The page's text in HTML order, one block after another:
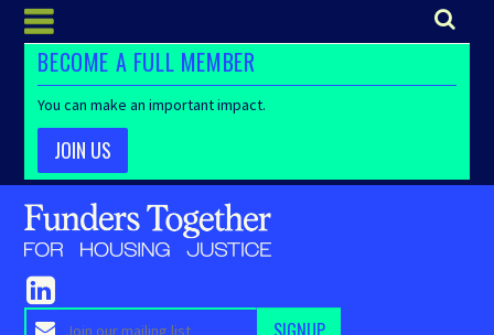
BECOME A FULL MEMBER
You can make an important impact.
JOIN US